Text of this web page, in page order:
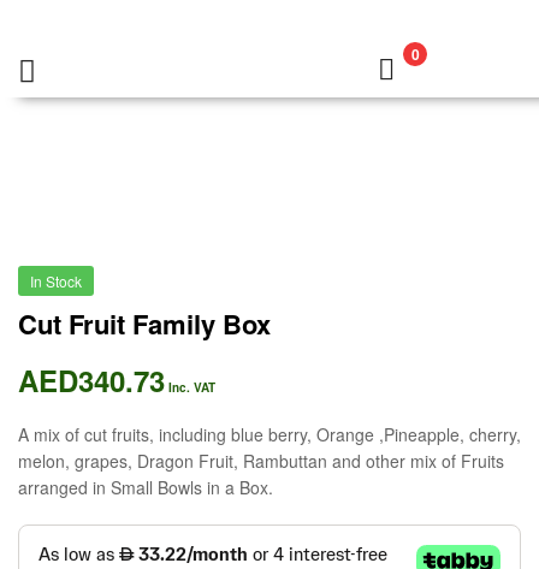
0
In Stock
Cut Fruit Family Box
AED340.73 Inc. VAT
A mix of cut fruits, including blue berry, Orange ,Pineapple, cherry,
melon, grapes, Dragon Fruit, Rambuttan and other mix of Fruits
arranged in Small Bowls in a Box.